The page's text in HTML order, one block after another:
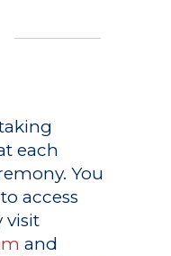
each
You
access
visit
and